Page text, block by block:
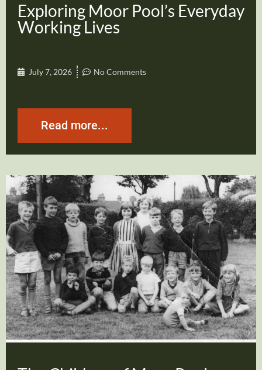
Exploring Moor Pool’s Everyday
Working Lives
July 7, 2026 No Comments
Read more...